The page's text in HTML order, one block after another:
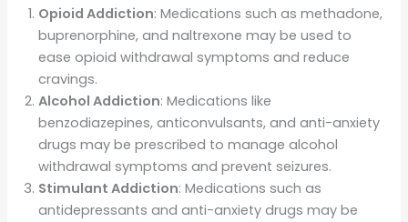
Opioid Addiction: Medications such as methadone,
buprenorphine, and naltrexone may be used to
ease opioid withdrawal symptoms and reduce
cravings.
Alcohol Addiction: Medications like
benzodiazepines, anticonvulsants, and anti-anxiety
drugs may be prescribed to manage alcohol
withdrawal symptoms and prevent seizures.
Stimulant Addiction: Medications such as
antidepressants and anti-anxiety drugs may be